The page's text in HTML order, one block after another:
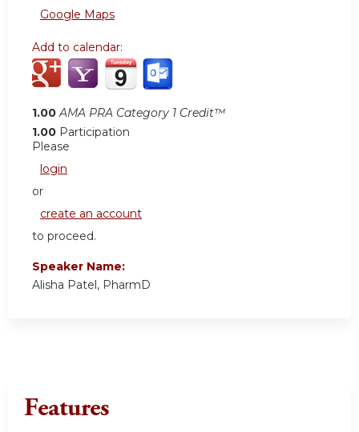
Google Maps
Add to calendar:
1.00 AMA PRA Category 1 Credit™
1.00 Participation
Please
login
or
create an account
to proceed.
Speaker Name:
Alisha Patel, PharmD
Features